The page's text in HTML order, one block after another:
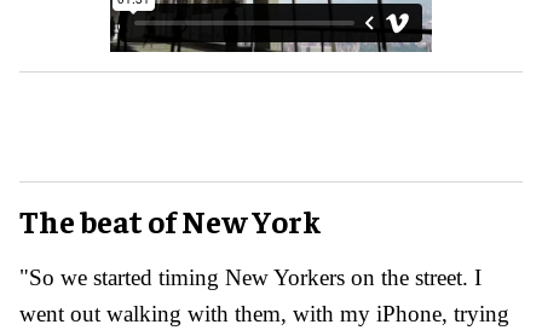
The beat of New York
"So we started timing New Yorkers on the street. I
went out walking with them, with my iPhone, trying